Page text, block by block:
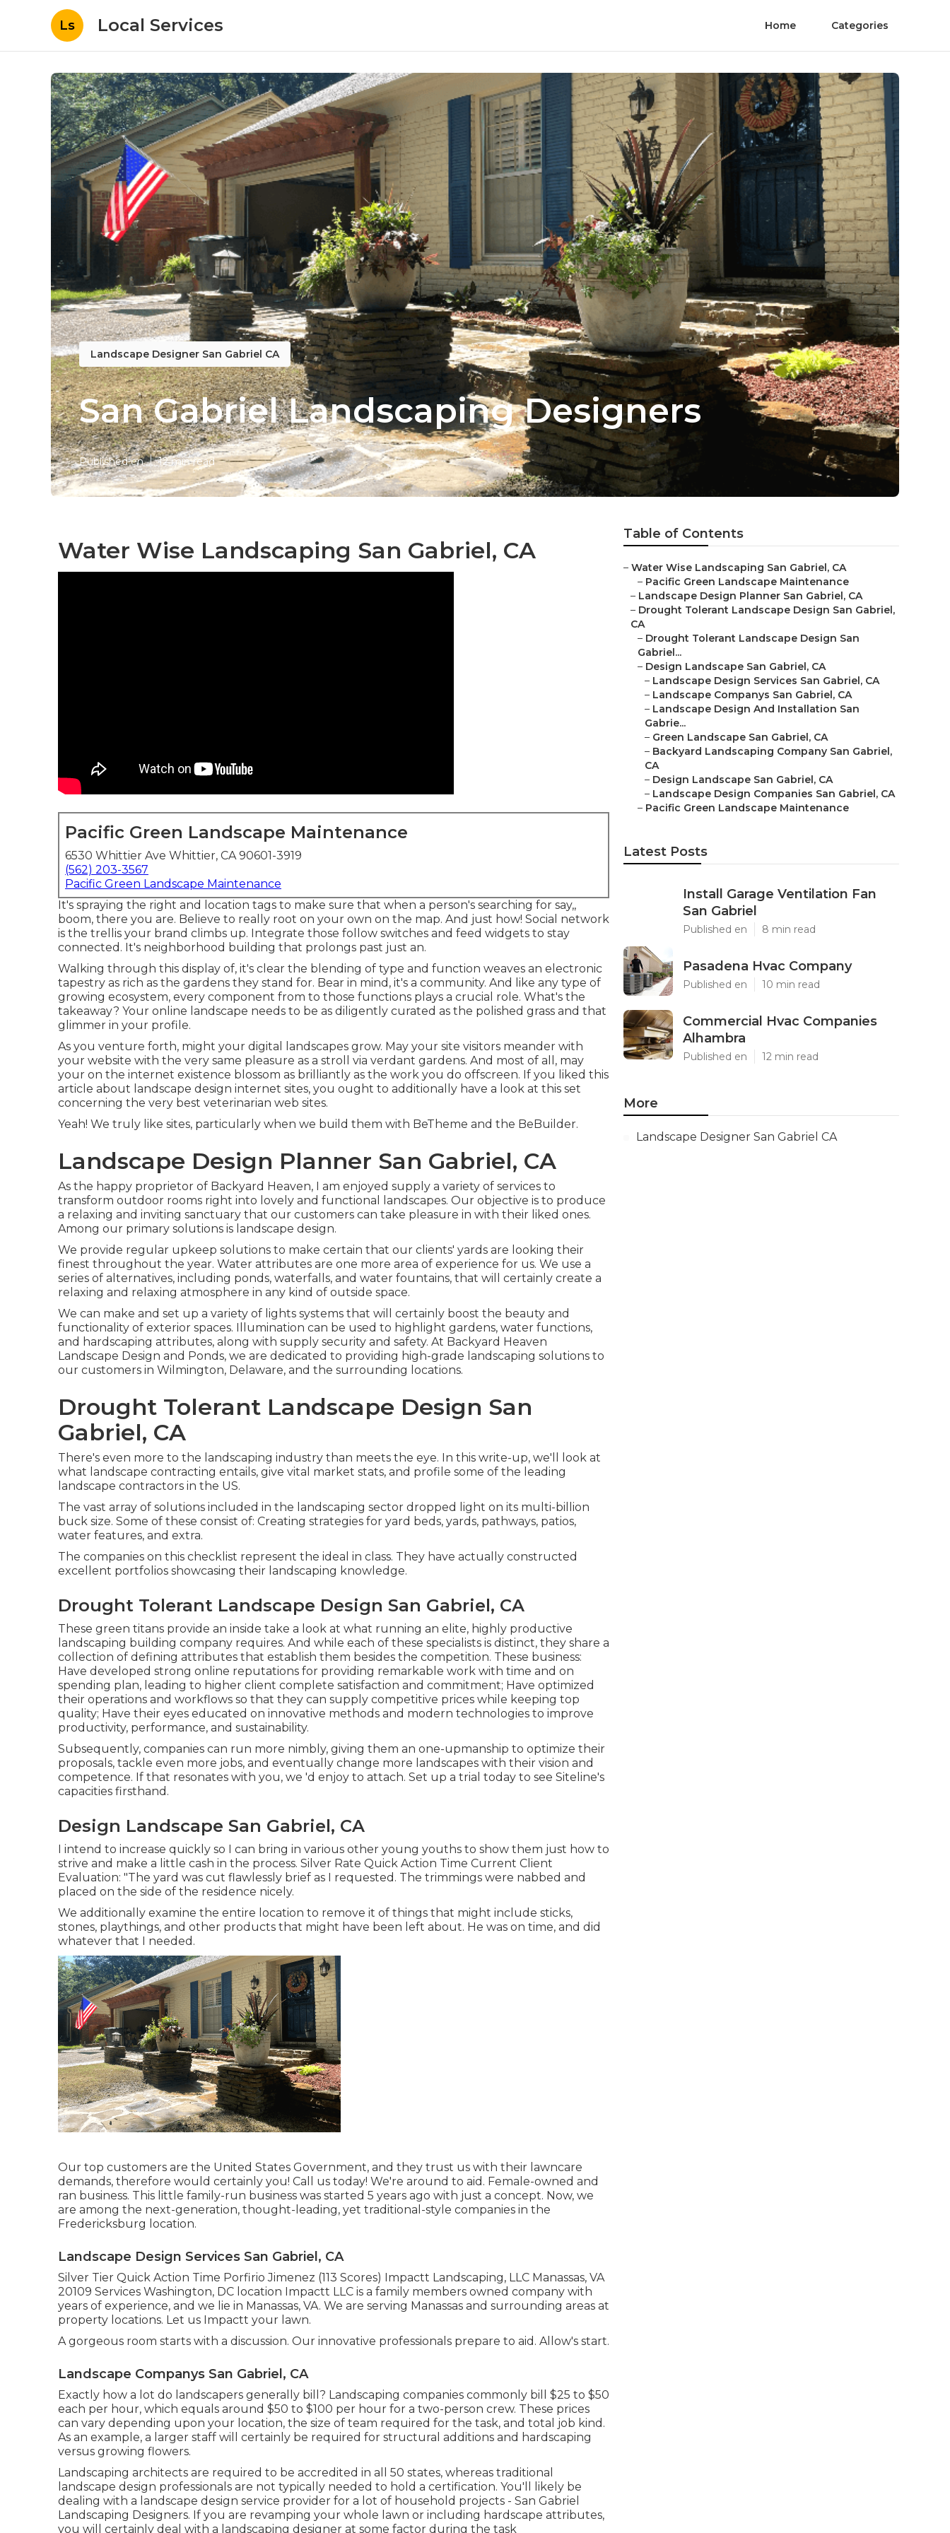
Ls Local Services Home Categories
Landscape Designer San Gabriel CA
San Gabriel Landscaping Designers
Published en 12 min read
Water Wise Landscaping San Gabriel, CA
Pacific Green Landscape Maintenance
6530 Whittier Ave Whittier, CA 90601-3919
(562) 203-3567
Pacific Green Landscape Maintenance
It's spraying the right and location tags to make sure that when a person's searching for say,,
boom, there you are. Believe to really root on your own on the map. And just how! Social network
is the trellis your brand climbs up. Integrate those follow switches and feed widgets to stay
connected. It's neighborhood building that prolongs past just an.
Walking through this display of, it's clear the blending of type and function weaves an electronic
tapestry as rich as the gardens they stand for. Bear in mind, it's a community. And like any type of
growing ecosystem, every component from to those functions plays a crucial role. What's the
takeaway? Your online landscape needs to be as diligently curated as the polished grass and that
glimmer in your profile.
As you venture forth, might your digital landscapes grow. May your site visitors meander with
your website with the very same pleasure as a stroll via verdant gardens. And most of all, may
your on the internet existence blossom as brilliantly as the work you do offscreen. If you liked this
article about landscape design internet sites, you ought to additionally have a look at this set
concerning the very best veterinarian web sites.
Yeah! We truly like sites, particularly when we build them with BeTheme and the BeBuilder.
Landscape Design Planner San Gabriel, CA
As the happy proprietor of Backyard Heaven, I am enjoyed supply a variety of services to
transform outdoor rooms right into lovely and functional landscapes. Our objective is to produce
a relaxing and inviting sanctuary that our customers can take pleasure in with their liked ones.
Among our primary solutions is landscape design.
We provide regular upkeep solutions to make certain that our clients' yards are looking their
finest throughout the year. Water attributes are one more area of experience for us. We use a
series of alternatives, including ponds, waterfalls, and water fountains, that will certainly create a
relaxing and relaxing atmosphere in any kind of outside space.
We can make and set up a variety of lights systems that will certainly boost the beauty and
functionality of exterior spaces. Illumination can be used to highlight gardens, water functions,
and hardscaping attributes, along with supply security and safety. At Backyard Heaven
Landscape Design and Ponds, we are dedicated to providing high-grade landscaping solutions to
our customers in Wilmington, Delaware, and the surrounding locations.
Drought Tolerant Landscape Design San
Gabriel, CA
There's even more to the landscaping industry than meets the eye. In this write-up, we'll look at
what landscape contracting entails, give vital market stats, and profile some of the leading
landscape contractors in the US.
The vast array of solutions included in the landscaping sector dropped light on its multi-billion
buck size. Some of these consist of: Creating strategies for yard beds, yards, pathways, patios,
water features, and extra.
The companies on this checklist represent the ideal in class. They have actually constructed
excellent portfolios showcasing their landscaping knowledge.
Drought Tolerant Landscape Design San Gabriel, CA
These green titans provide an inside take a look at what running an elite, highly productive
landscaping building company requires. And while each of these specialists is distinct, they share a
collection of defining attributes that establish them besides the competition. These business:
Have developed strong online reputations for providing remarkable work with time and on
spending plan, leading to higher client complete satisfaction and commitment; Have optimized
their operations and workflows so that they can supply competitive prices while keeping top
quality; Have their eyes educated on innovative methods and modern technologies to improve
productivity, performance, and sustainability.
Subsequently, companies can run more nimbly, giving them an one-upmanship to optimize their
proposals, tackle even more jobs, and eventually change more landscapes with their vision and
competence. If that resonates with you, we 'd enjoy to attach. Set up a trial today to see Siteline's
capacities firsthand.
Design Landscape San Gabriel, CA
I intend to increase quickly so I can bring in various other young youths to show them just how to
strive and make a little cash in the process. Silver Rate Quick Action Time Current Client
Evaluation: "The yard was cut flawlessly brief as I requested. The trimmings were nabbed and
placed on the side of the residence nicely.
We additionally examine the entire location to remove it of things that might include sticks,
stones, playthings, and other products that might have been left about. He was on time, and did
whatever that I needed.
Our top customers are the United States Government, and they trust us with their lawncare
demands, therefore would certainly you! Call us today! We're around to aid. Female-owned and
ran business. This little family-run business was started 5 years ago with just a concept. Now, we
are among the next-generation, thought-leading, yet traditional-style companies in the
Fredericksburg location.
Landscape Design Services San Gabriel, CA
Silver Tier Quick Action Time Porfirio Jimenez (113 Scores) Impactt Landscaping, LLC Manassas, VA
20109 Services Washington, DC location Impactt LLC is a family members owned company with
years of experience, and we lie in Manassas, VA. We are serving Manassas and surrounding areas at
property locations. Let us Impactt your lawn.
A gorgeous room starts with a discussion. Our innovative professionals prepare to aid. Allow's start.
Landscape Companys San Gabriel, CA
Exactly how a lot do landscapers generally bill? Landscaping companies commonly bill $25 to $50
each per hour, which equals around $50 to $100 per hour for a two-person crew. These prices
can vary depending upon your location, the size of team required for the task, and total job kind.
As an example, a larger staff will certainly be required for structural additions and hardscaping
versus growing flowers.
Landscaping architects are required to be accredited in all 50 states, whereas traditional
landscape design professionals are not typically needed to hold a certification. You'll likely be
dealing with a landscape design service provider for a lot of household projects - San Gabriel
Landscaping Designers. If you are revamping your whole lawn or including hardscape attributes,
you will certainly deal with a landscaping designer at some factor during the task
Table of Contents
– Water Wise Landscaping San Gabriel, CA
– Pacific Green Landscape Maintenance
– Landscape Design Planner San Gabriel, CA
– Drought Tolerant Landscape Design San Gabriel,
CA
– Drought Tolerant Landscape Design San
Gabriel...
– Design Landscape San Gabriel, CA
– Landscape Design Services San Gabriel, CA
– Landscape Companys San Gabriel, CA
– Landscape Design And Installation San
Gabrie...
– Green Landscape San Gabriel, CA
– Backyard Landscaping Company San Gabriel,
CA
– Design Landscape San Gabriel, CA
– Landscape Design Companies San Gabriel, CA
– Pacific Green Landscape Maintenance
Latest Posts
Install Garage Ventilation Fan
San Gabriel
Published en 8 min read
Pasadena Hvac Company
Published en 10 min read
Commercial Hvac Companies
Alhambra
Published en 12 min read
More
Landscape Designer San Gabriel CA